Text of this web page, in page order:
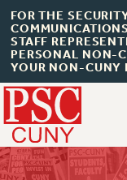
FOR THE
STAFF
PERSONAL NON-
YOUR NON-CUNY